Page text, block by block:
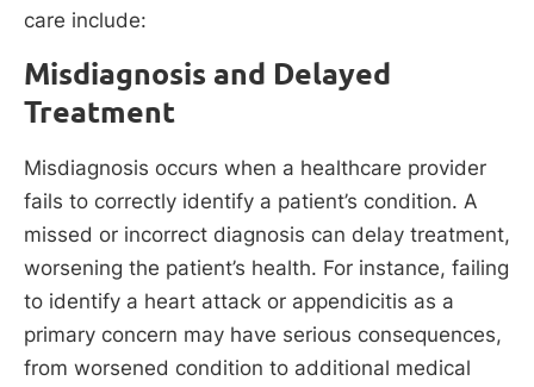
care include:
Misdiagnosis and Delayed
Treatment
Misdiagnosis occurs when a healthcare provider
fails to correctly identify a patient’s condition. A
missed or incorrect diagnosis can delay treatment,
worsening the patient’s health. For instance, failing
to identify a heart attack or appendicitis as a
primary concern may have serious consequences,
from worsened condition to additional medical